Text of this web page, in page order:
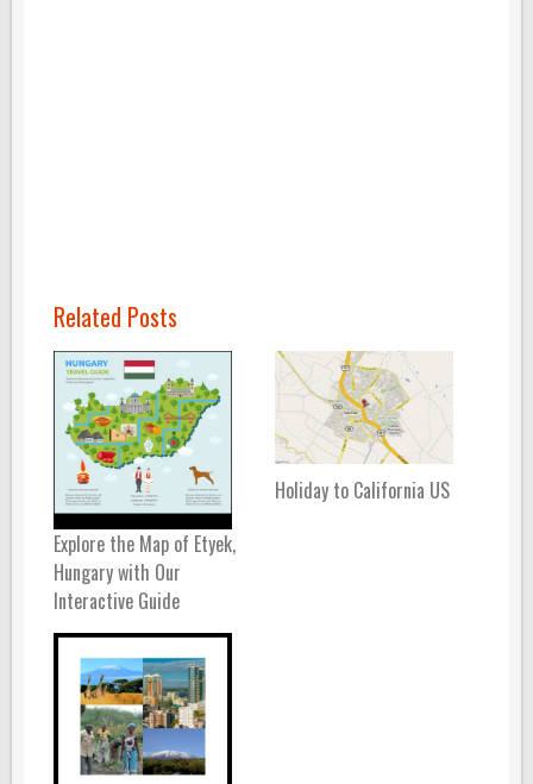
Related Posts
Explore the Map of Etyek,
Hungary with Our
Interactive Guide
Holiday to California US